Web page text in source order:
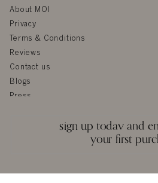
About MOI
Privacy
Terms & Conditions
Reviews
Contact us
Blogs
Press
© 2026 MOI. All Rights
sign up today and
your first